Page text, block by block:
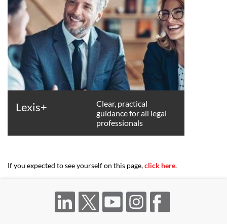
Lexis+
Clear, practical
guidance for all legal
professionals
If you expected to see yourself on this page,click here.